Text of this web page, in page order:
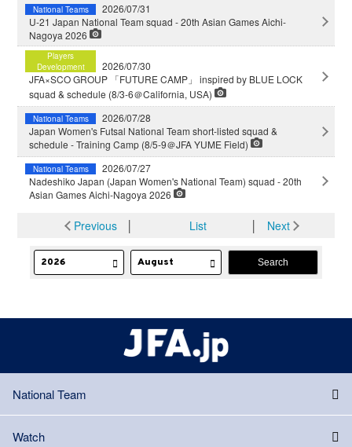
National Teams
2026/07/31
U-21 Japan National Team squad - 20th Asian Games Aichi-
Nagoya 2026
Players
Development
2026/07/30
JFA×SCO GROUP 「FUTURE CAMP」 inspired by BLUE LOCK
squad & schedule (8/3-6＠California, USA)
National Teams
2026/07/28
Japan Women's Futsal National Team short-listed squad &
schedule - Training Camp (8/5-9＠JFA YUME Field)
National Teams
2026/07/27
Nadeshiko Japan (Japan Women's National Team) squad - 20th
Asian Games Aichi-Nagoya 2026
Previous│ List │ Next
National Team
Watch